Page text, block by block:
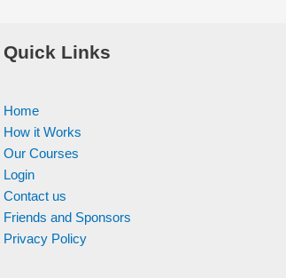
Quick Links
Home
How it Works
Our Courses
Login
Contact us
Friends and Sponsors
Privacy Policy